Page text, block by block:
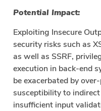
Potential Impact:
Exploiting Insecure
security risks such as
as well as SSRF,
execution in back-end
be exacerbated by
susceptibility to
insufficient input